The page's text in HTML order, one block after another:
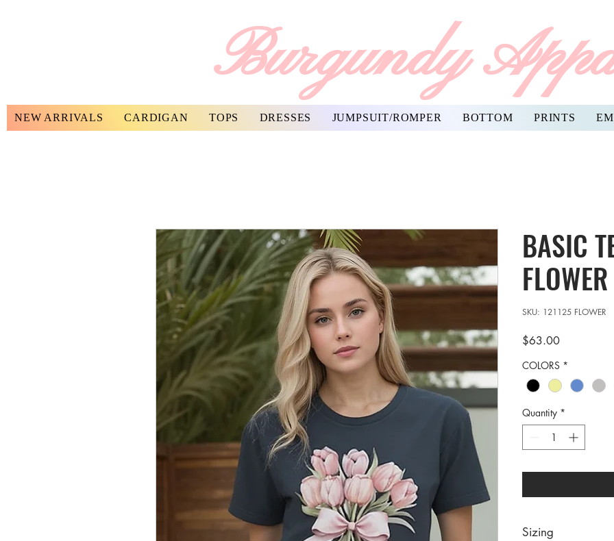
Burgundy
NEW ARRIVALS CARDIGAN TOPS DRESSES JUMPSUIT/ROMPER BOTTOM PRINTS
BASIC
SKU: 121125 FLOWER
$63.00Price
COLORS *
Quantity *
Sizing